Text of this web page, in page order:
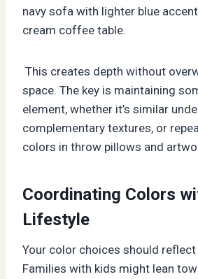
navy sofa with lighter blue
cream coffee table.
This creates depth without
space. The key is maintaining
element, whether it’s similar
complementary textures, or
colors in throw pillows and
Coordinating Colors
Lifestyle
Your color choices should reflect
Families with kids might lean